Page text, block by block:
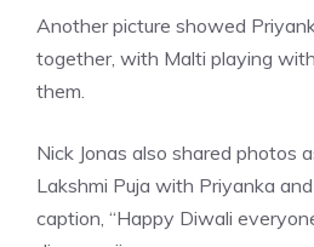
Another picture showed
together, with Malti playing
them.
Nick Jonas also shared photos
Lakshmi Puja with Priyanka
caption, “Happy Diwali